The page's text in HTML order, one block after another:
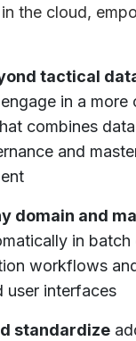
the cloud,
tactical
in a more
combines
and
domain and
in batch
workflows
user interfaces
standardize